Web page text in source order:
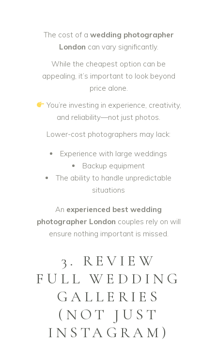
The cost of a wedding photographer
London can vary significantly.
While the cheapest option can be
appealing, it’s important to look beyond
price alone.
You’re investing in experience, creativity,
and reliability—not just photos.
Lower-cost photographers may lack:
Experience with large weddings
Backup equipment
The ability to handle unpredictable
situations
An experienced best wedding
photographer London couples rely on will
ensure nothing important is missed.
3. REVIEW
FULL WEDDING
GALLERIES
(NOT JUST
INSTAGRAM)